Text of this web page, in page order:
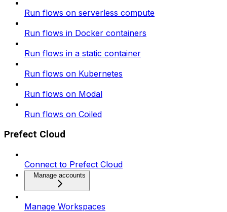
Run flows on serverless compute
Run flows in Docker containers
Run flows in a static container
Run flows on Kubernetes
Run flows on Modal
Run flows on Coiled
Prefect Cloud
Connect to Prefect Cloud
Manage accounts
Manage Workspaces